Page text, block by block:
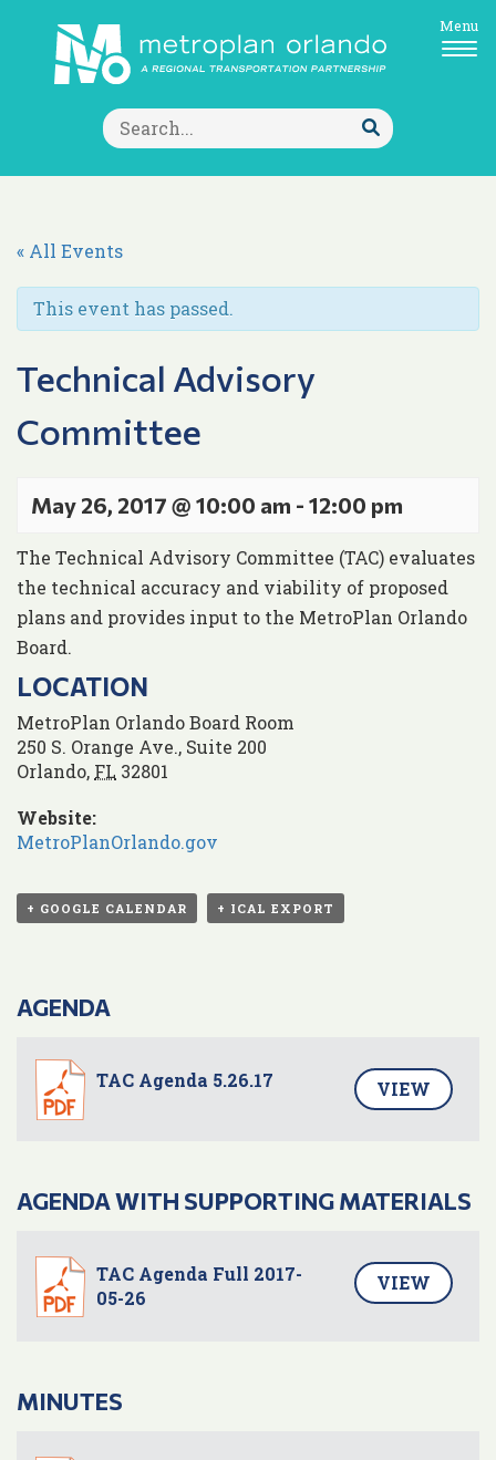
Search
for:
Submit
Search
Menu
« All Events
This event has passed.
Technical Advisory
Committee
May 26, 2017 @ 10:00 am - 12:00 pm
The Technical Advisory Committee (TAC) evaluates
the technical accuracy and viability of proposed
plans and provides input to the MetroPlan Orlando
Board.
LOCATION
MetroPlan Orlando Board Room
250 S. Orange Ave., Suite 200
Orlando, FL 32801
Website:
MetroPlanOrlando.gov
+ GOOGLE CALENDAR + ICAL EXPORT
AGENDA
TAC Agenda 5.26.17 VIEW
AGENDA WITH SUPPORTING MATERIALS
TAC Agenda Full 2017-
05-26
VIEW
MINUTES